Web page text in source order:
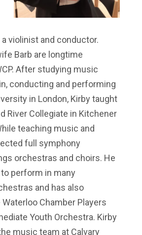
a violinist and conductor.
Barb are longtime
After studying music
conducting and performing
in London, Kirby taught
River Collegiate in Kitchener
teaching music and
full symphony
orchestras and choirs. He
perform in many
and has also
Chamber Players
Youth Orchestra. Kirby
music team at Calvary